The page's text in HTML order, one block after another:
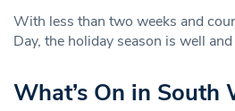
With less than two weeks and
Day, the holiday season is well
What’s On in South